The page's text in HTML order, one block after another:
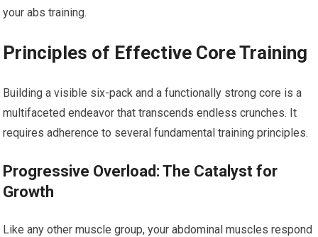
your abs training.
Principles of Effective Core Training
Building a visible six-pack and a functionally strong core is a
multifaceted endeavor that transcends endless crunches. It
requires adherence to several fundamental training principles.
Progressive Overload: The Catalyst for
Growth
Like any other muscle group, your abdominal muscles respond